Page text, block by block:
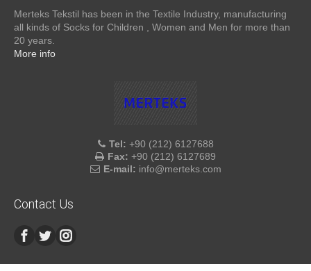
Merteks Tekstil has been in the Textile Industry, manufacturing
all kinds of Socks for Children , Women and Men for more than
20 years.
More info
Tel: +90 (212) 6127688
Fax: +90 (212) 6127689
E-mail: info@merteks.com
Contact Us